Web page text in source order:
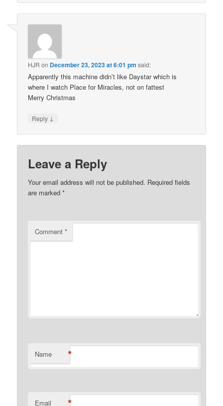
HJR on December 23, 2023 at 6:01 pm said:
Apparently this machine didn’t like Daystar which is
where I watch Place for Miracles, not on fattest
Merry Christmas
Reply ↓
Leave a Reply
Your email address will not be published. Required fields
are marked*
Comment*
Name *
Email